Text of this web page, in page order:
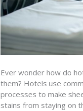
Ever wonder how do
them? Hotels use
processes to make
stains from staying on